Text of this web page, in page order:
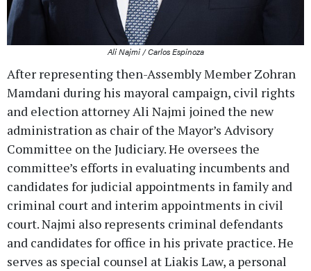
Ali Najmi / Carlos Espinoza
After representing then-Assembly Member Zohran
Mamdani during his mayoral campaign, civil rights
and election attorney Ali Najmi joined the new
administration as chair of the Mayor’s Advisory
Committee on the Judiciary. He oversees the
committee’s efforts in evaluating incumbents and
candidates for judicial appointments in family and
criminal court and interim appointments in civil
court. Najmi also represents criminal defendants
and candidates for office in his private practice. He
serves as special counsel at Liakis Law, a personal